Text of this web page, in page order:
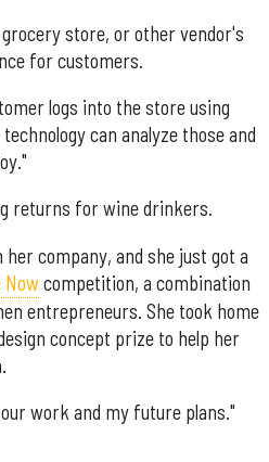
store, or other vendor's
for customers.
logs into the store using
can analyze those and
returns for wine drinkers.
company, and she just got a
competition, a combination
entrepreneurs. She took home
concept prize to help her
work and my future plans."